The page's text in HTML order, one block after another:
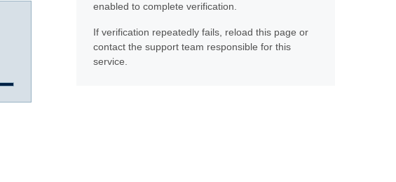
enabled to complete verification.
If verification repeatedly fails, reload this page or
contact the support team responsible for this
service.